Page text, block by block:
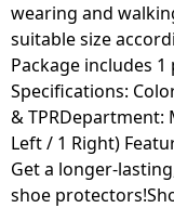
wearing and
suitable size
Package includes
Specifications:
& TPRDepartment:
Left / 1 Right)
Get a longer-
shoe